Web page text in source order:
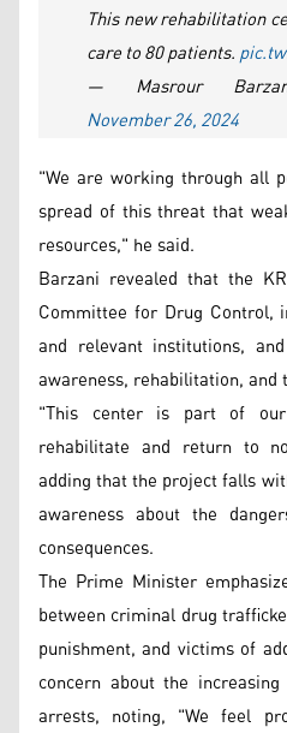
This new rehabilitation
care to 80 patients.
— Masrour Barzani
November 26, 2024
"We are working through all
spread of this threat that
resources," he said.
Barzani revealed that the
Committee for Drug Control,
and relevant institutions,
awareness, rehabilitation, and
"This center is part of
rehabilitate and return to
adding that the project falls
awareness about the
consequences.
The Prime Minister
between criminal drug
punishment, and victims of
concern about the
arrests, noting, "We feel